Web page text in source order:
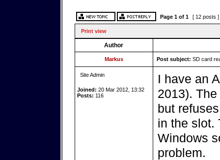
Page 1of 1 [ 12 posts ]
Print view
Author
Markus Post subject: SD card
Site Admin
Joined: 20 Mar 2012, 13:32
Posts: 116
I have an
2013).
but
in the slot.
Windows
problem.